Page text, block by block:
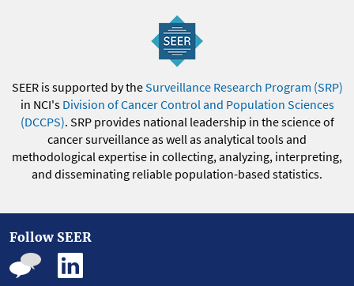
SEER is supported by theSurveillance Research Program (SRP)
in NCI's Division of Cancer Control and Population Sciences
(DCCPS). SRP provides national leadership in the science of
cancer surveillance as well as analytical tools and
methodological expertise in collecting, analyzing, interpreting,
and disseminating reliable population-based statistics.
Follow SEER